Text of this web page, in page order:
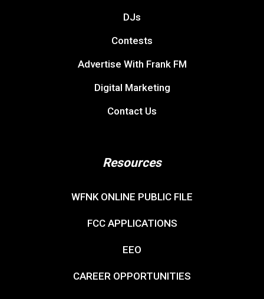
DJs
Contests
Advertise With Frank FM
Digital Marketing
Contact Us
Resources
WFNK ONLINE PUBLIC FILE
FCC APPLICATIONS
EEO
CAREER OPPORTUNITIES